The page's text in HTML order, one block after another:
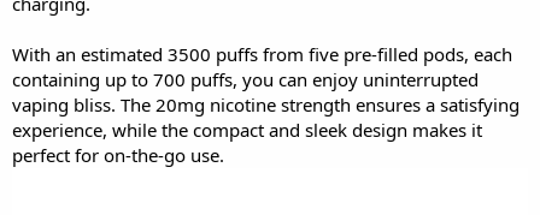
With an estimated 3500 puffs from five pre-filled pods, each
containing up to 700 puffs, you can enjoy uninterrupted
vaping bliss. The 20mg nicotine strength ensures a satisfying
experience, while the compact and sleek design makes it
perfect for on-the-go use.